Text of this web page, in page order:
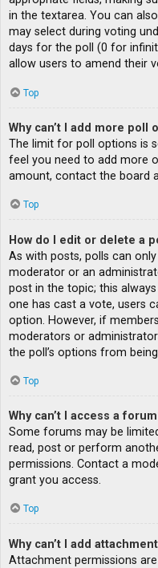
in the textarea. You can
may select during voting
days for the poll (0 for
allow users to amend their
Top
Why can’t I add more poll
The limit for poll options is
feel you need to add more
amount, contact the board
Top
How do I edit or delete a
As with posts, polls can
moderator or an
post in the topic; this
one has cast a vote, users
option. However, if
moderators or
the poll’s options from
Top
Why can’t I access a
Some forums may be
read, post or perform
permissions. Contact a
grant you access.
Top
Why can’t I add
Attachment permissions